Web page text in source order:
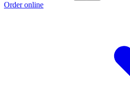
Order online